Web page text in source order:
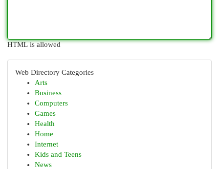
HTML is allowed
Web Directory Categories
Arts
Business
Computers
Games
Health
Home
Internet
Kids and Teens
News